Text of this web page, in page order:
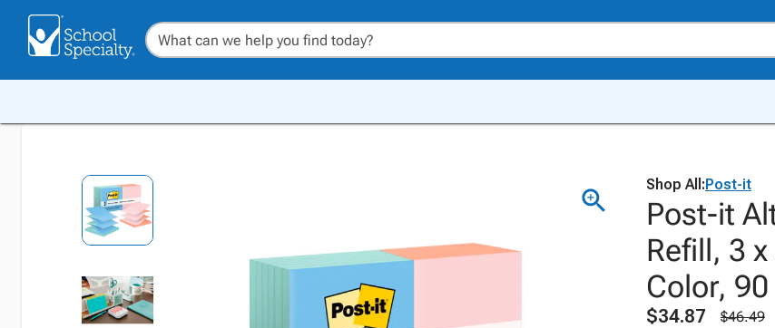
Shop All:Post-it
Post-it
Refill, 3
Color,
$34.87
$46.49